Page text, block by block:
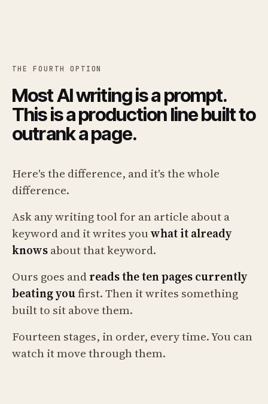
THE FOURTH OPTION
Most AI writing is a prompt.
This is a production line built to
outrank a page.
Here's the difference, and it's the whole
difference.
Ask any writing tool for an article about a
keyword and it writes youwhat it already
knowsabout that keyword.
Ours goes andreads the ten pages currently
beating youfirst. Then it writes something
built to sit above them.
Fourteen stages, in order, every time. You can
watch it move through them.